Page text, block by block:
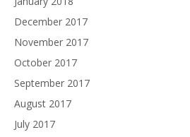
December 2017
November 2017
October 2017
September 2017
August 2017
July 2017